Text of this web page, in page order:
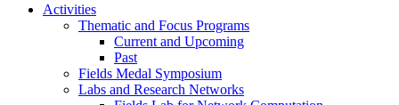
Activities
Thematic and Focus Programs
Current and Upcoming
Past
Fields Medal Symposium
Labs and Research Networks